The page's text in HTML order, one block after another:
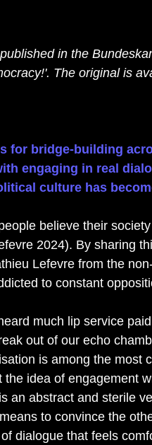
in the
The original is
for bridge-building
engaging in real
culture has
believe their
2024). By sharing
Lefevre from the
to constant
much lip service
out of our echo
is among the most
the idea of engagement
an abstract and sterile
to convince the
dialogue that feels